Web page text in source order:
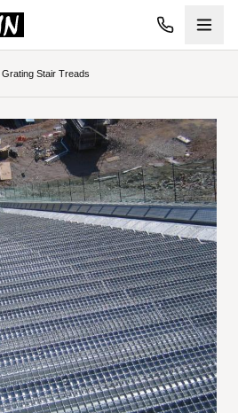
Grating Stair Treads